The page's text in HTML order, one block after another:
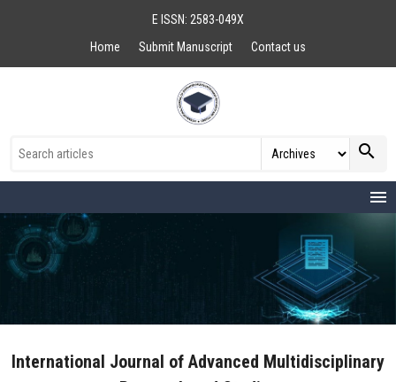
E ISSN: 2583-049X
Home
Submit Manuscript Contact us
search
menu
International Journal of Advanced Multidisciplinary